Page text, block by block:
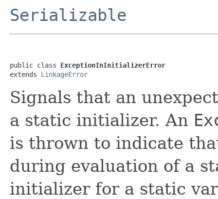
Serializable
public class ExceptionInInitializerError
extends LinkageError
Signals that an
a static initializer. An
is thrown to indicate
during evaluation of a
initializer for a static